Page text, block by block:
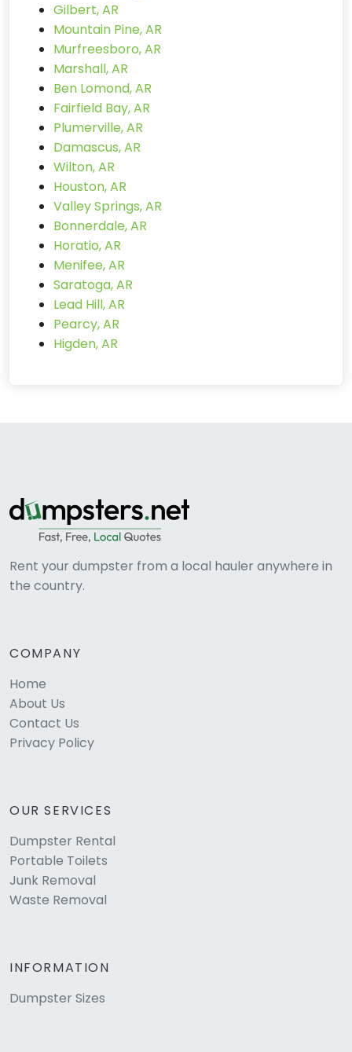
Gilbert, AR
Mountain Pine, AR
Murfreesboro, AR
Marshall, AR
Ben Lomond, AR
Fairfield Bay, AR
Plumerville, AR
Damascus, AR
Wilton, AR
Houston, AR
Valley Springs, AR
Bonnerdale, AR
Horatio, AR
Menifee, AR
Saratoga, AR
Lead Hill, AR
Pearcy, AR
Higden, AR
Rent your dumpster from a local hauler anywhere in
the country.
COMPANY
Home
About Us
Contact Us
Privacy Policy
OUR SERVICES
Dumpster Rental
Portable Toilets
Junk Removal
Waste Removal
INFORMATION
Dumpster Sizes